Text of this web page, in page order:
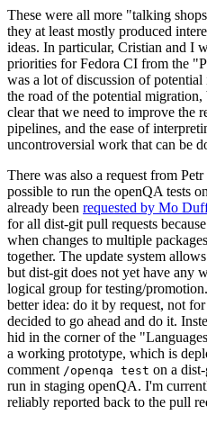
These were all more "talking
they at least mostly produced
ideas. In particular, Cristian and I
priorities for Fedora CI from the
was a lot of discussion of
the road of the potential
clear that we need to improve the
pipelines, and the ease of
uncontroversial work that can be
There was also a request from
possible to run the openQA tests
already been requested by Mo
for all dist-git pull requests
when changes to multiple
together. The update system
but dist-git does not yet have any
logical group for testing/
better idea: do it by request, not
decided to go ahead and do it.
hid in the corner of the
a working prototype, which is
comment /openqa test on a
run in staging openQA. I'm
reliably reported back to the pull